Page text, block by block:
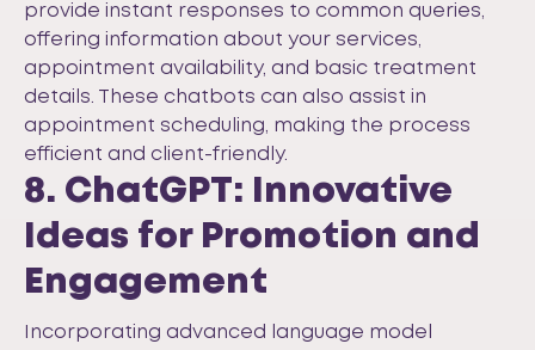
provide instant responses to common queries,
offering information about your services,
appointment availability, and basic treatment
details. These chatbots can also assist in
appointment scheduling, making the process
efficient and client-friendly.
8. ChatGPT: Innovative
Ideas for Promotion and
Engagement
Incorporating advanced language model